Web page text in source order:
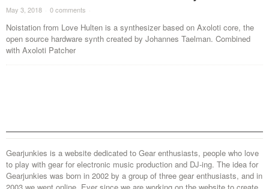
May 3, 2018 · 0 comments ·
Noistation from Love Hulten is a synthesizer based on Axoloti core, the
open source hardware synth created by Johannes Taelman. Combined
with Axoloti Patcher
Gearjunkies is a website dedicated to Gear enthusiasts, people who love
to play with gear for electronic music production and DJ-ing. The idea for
Gearjunkies was born in 2002 by a group of three gear enthusiasts, and in
2003 we went online. Ever since we are working on the website to create